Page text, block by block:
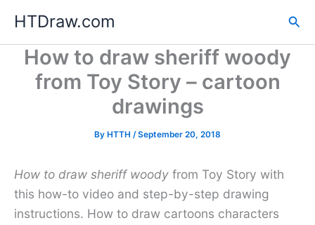
content
HTDraw.com
How to draw sheriff woody
from Toy Story – cartoon
drawings
By HTTH /September 20, 2018
How to draw sheriff woody from Toy Story with
this how-to video and step-by-step drawing
instructions. How to draw cartoons characters